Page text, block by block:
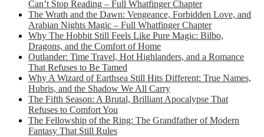
Can’t Stop Reading – Full Whatfinger Chapter
The Wrath and the Dawn: Vengeance, Forbidden Love, and
Arabian Nights Magic – Full Whatfinger Chapter
Why The Hobbit Still Feels Like Pure Magic: Bilbo,
Dragons, and the Comfort of Home
Outlander: Time Travel, Hot Highlanders, and a Romance
That Refuses to Be Tamed
Why A Wizard of Earthsea Still Hits Different: True Names,
Hubris, and the Shadow We All Carry
The Fifth Season: A Brutal, Brilliant Apocalypse That
Refuses to Comfort You
The Fellowship of the Ring: The Grandfather of Modern
Fantasy That Still Rules